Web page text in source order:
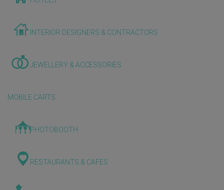
INTERIOR DESIGNERS & CONTRACTORS
JEWELLERY & ACCESSORIES
MOBILE CARTS
PHOTOBOOTH
RESTAURANTS & CAFES